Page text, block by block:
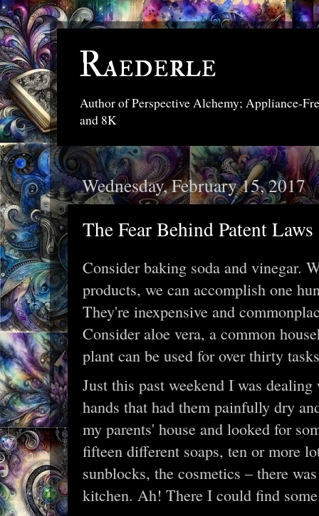
Raederle
Author of Perspective Alchemy; Appliance-
and 8K
Wednesday, February 15, 2017
The Fear Behind Patent Laws
Consider baking soda and vinegar.
products, we can accomplish one
They're inexpensive and
Consider aloe vera, a common
plant can be used for over thirty
Just this past weekend I was
hands that had them painfully dry
my parents' house and looked for
fifteen different soaps, ten or more
sunblocks, the cosmetics – there
kitchen. Ah! There I could find